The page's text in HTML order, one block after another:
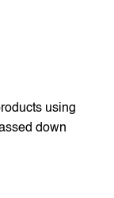
using
down